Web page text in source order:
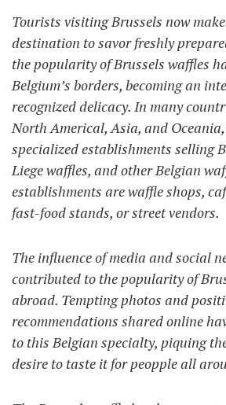
Tourists visiting Brussels now
destination to savor freshly
the popularity of Brussels waffles
Belgium’s borders, becoming an
recognized delicacy. In many
North Americal, Asia, and
specialized establishments selling
Liege waffles, and other Belgian
establishments are waffle shops,
fast-food stands, or street vendors.
The influence of media and social
contributed to the popularity of
abroad. Tempting photos and
recommendations shared online
to this Belgian specialty, piquing
desire to taste it for peopple all